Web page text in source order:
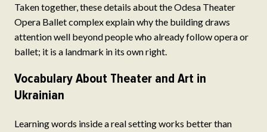
Taken together, these details about the Odesa Theater
Opera Ballet complex explain why the building draws
attention well beyond people who already follow opera or
ballet; it is a landmark in its own right.
Vocabulary About Theater and Art in
Ukrainian
Learning words inside a real setting works better than